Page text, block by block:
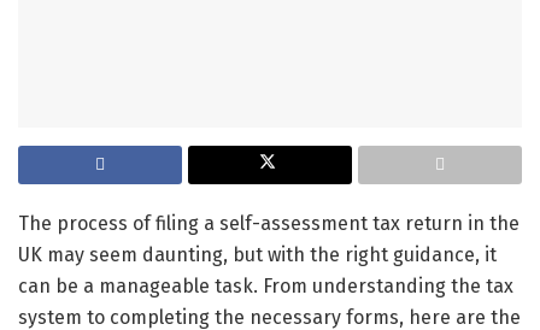
The process of filing a self-assessment tax return in the
UK may seem daunting, but with the right guidance, it
can be a manageable task. From understanding the tax
system to completing the necessary forms, here are the